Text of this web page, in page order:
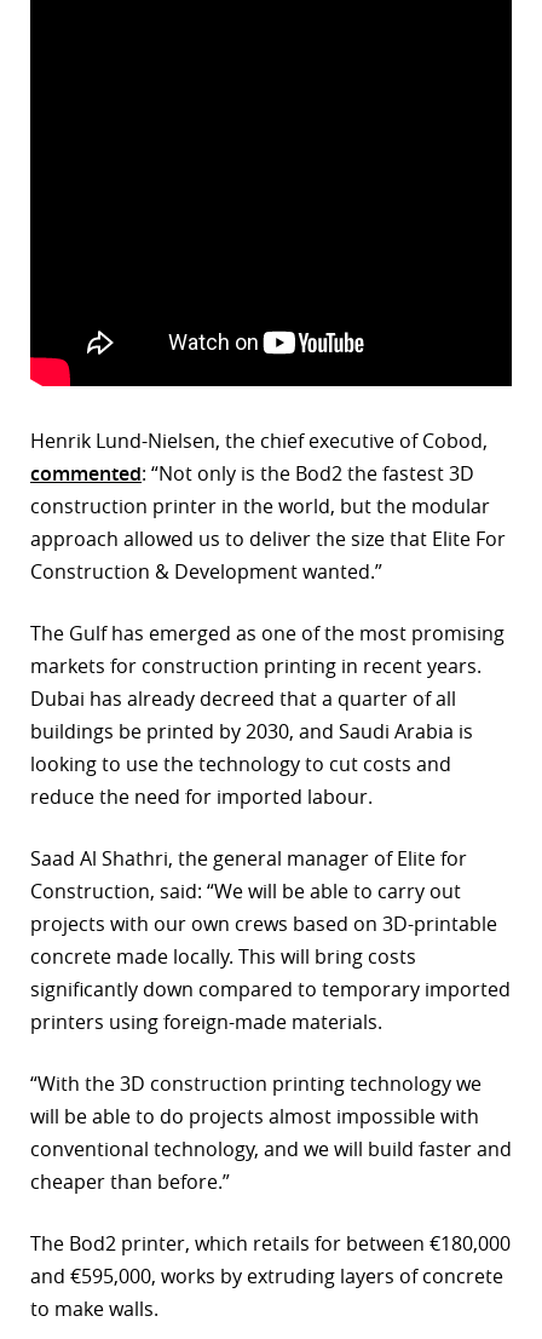
Henrik Lund-Nielsen, the chief executive of Cobod,
commented: “Not only is the Bod2 the fastest 3D
construction printer in the world, but the modular
approach allowed us to deliver the size that Elite For
Construction & Development wanted.”
The Gulf has emerged as one of the most promising
markets for construction printing in recent years.
Dubai has already decreed that a quarter of all
buildings be printed by 2030, and Saudi Arabia is
looking to use the technology to cut costs and
reduce the need for imported labour.
Saad Al Shathri, the general manager of Elite for
Construction, said: “We will be able to carry out
projects with our own crews based on 3D-printable
concrete made locally. This will bring costs
significantly down compared to temporary imported
printers using foreign-made materials.
“With the 3D construction printing technology we
will be able to do projects almost impossible with
conventional technology, and we will build faster and
cheaper than before.”
The Bod2 printer, which retails for between €180,000
and €595,000, works by extruding layers of concrete
to make walls.